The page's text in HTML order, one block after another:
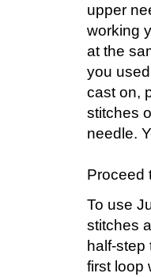
upper
working
at the
you
cast on,
stitches
needle.
Proceed
To use
stitches
half-step
first loop